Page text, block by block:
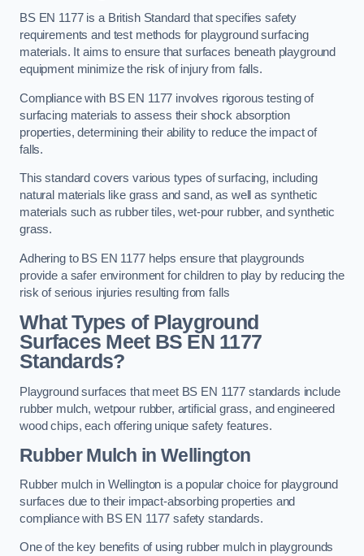
BS EN 1177 is a British Standard that specifies safety
requirements and test methods for playground surfacing
materials. It aims to ensure that surfaces beneath playground
equipment minimize the risk of injury from falls.
Compliance with BS EN 1177 involves rigorous testing of
surfacing materials to assess their shock absorption
properties, determining their ability to reduce the impact of
falls.
This standard covers various types of surfacing, including
natural materials like grass and sand, as well as synthetic
materials such as rubber tiles, wet-pour rubber, and synthetic
grass.
Adhering to BS EN 1177 helps ensure that playgrounds
provide a safer environment for children to play by reducing the
risk of serious injuries resulting from falls
What Types of Playground
Surfaces Meet BS EN 1177
Standards?
Playground surfaces that meet BS EN 1177 standards include
rubber mulch, wetpour rubber, artificial grass, and engineered
wood chips, each offering unique safety features.
Rubber Mulch in Wellington
Rubber mulch in Wellington is a popular choice for playground
surfaces due to their impact-absorbing properties and
compliance with BS EN 1177 safety standards.
One of the key benefits of using rubber mulch in playgrounds